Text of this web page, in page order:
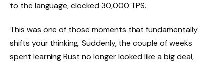
to the language, clocked 30,000 TPS.
This was one of those moments that fundamentally
shifts your thinking. Suddenly, the couple of weeks
spent learning Rust no longer looked like a big deal,